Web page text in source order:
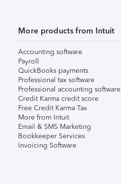
More products from Intuit
Accounting software
Payroll
QuickBooks payments
Professional tax software
Professional accounting software
Credit Karma credit score
Free Credit Karma Tax
More from Intuit
Email & SMS Marketing
Bookkeeper Services
Invoicing Software